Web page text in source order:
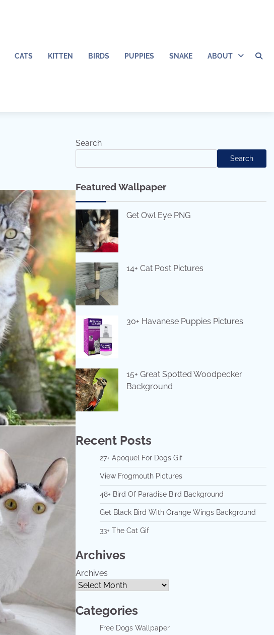
CATS KITTEN BIRDS PUPPIES SNAKE ABOUT
Search
Search
Featured Wallpaper
Get Owl Eye PNG
14+ Cat Post Pictures
30+ Havanese Puppies Pictures
15+ Great Spotted Woodpecker
Background
Recent Posts
27+ Apoquel For Dogs Gif
View Frogmouth Pictures
48+ Bird Of Paradise Bird Background
Get Black Bird With Orange Wings Background
33+ The Cat Gif
Archives
Archives
Categories
Free Dogs Wallpaper